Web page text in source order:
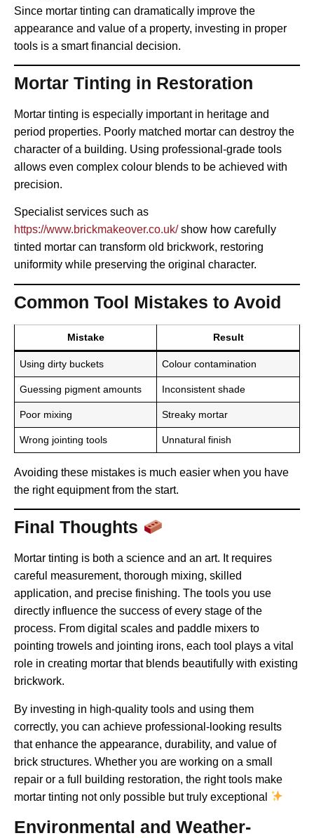
Since mortar tinting can dramatically improve the
appearance and value of a property, investing in proper
tools is a smart financial decision.
Mortar Tinting in Restoration
Mortar tinting is especially important in heritage and
period properties. Poorly matched mortar can destroy the
character of a building. Using professional-grade tools
allows even complex colour blends to be achieved with
precision.
Specialist services such as
https://www.brickmakeover.co.uk/show how carefully
tinted mortar can transform old brickwork, restoring
uniformity while preserving the original character.
Common Tool Mistakes to Avoid
Mistake Result
Using dirty buckets Colour contamination
Guessing pigment amounts Inconsistent shade
Poor mixing Streaky mortar
Wrong jointing tools Unnatural finish
Avoiding these mistakes is much easier when you have
the right equipment from the start.
Final Thoughts
Mortar tinting is both a science and an art. It requires
careful measurement, thorough mixing, skilled
application, and precise finishing. The tools you use
directly influence the success of every stage of the
process. From digital scales and paddle mixers to
pointing trowels and jointing irons, each tool plays a vital
role in creating mortar that blends beautifully with existing
brickwork.
By investing in high-quality tools and using them
correctly, you can achieve professional-looking results
that enhance the appearance, durability, and value of
brick structures. Whether you are working on a small
repair or a full building restoration, the right tools make
mortar tinting not only possible but truly exceptional
Environmental and Weather-